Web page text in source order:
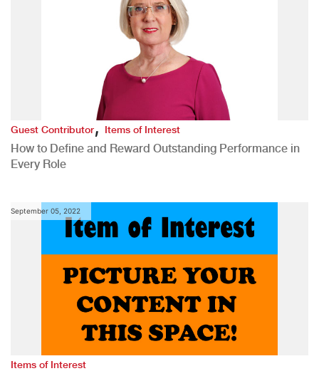
Guest Contributor,Items of Interest
How to Define and Reward Outstanding Performance in
Every Role
September 05, 2022
Items of Interest